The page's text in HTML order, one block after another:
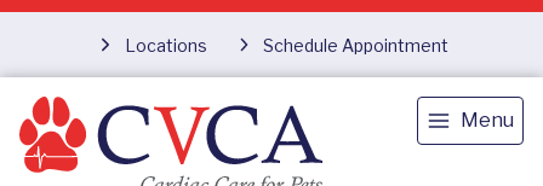
Locations Schedule Appointment
Menu